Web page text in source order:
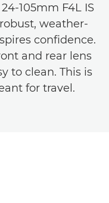
105mm F4L IS
weather-
confidence.
and rear lens
to clean. This is
for travel.